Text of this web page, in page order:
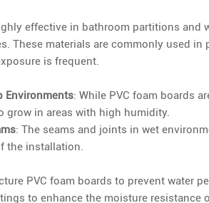
effective in bathroom partitions
These materials are commonly used
is frequent.
Environments: While PVC foam boards
grow in areas with high humidity.
: The seams and joints in wet
the installation.
PVC foam boards to prevent water
to enhance the moisture resistance